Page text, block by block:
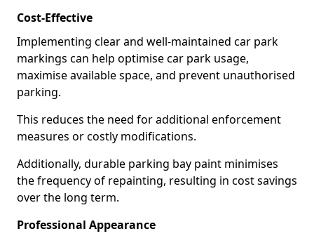
Cost-Effective
Implementing clear and well-maintained car park
markings can help optimise car park usage,
maximise available space, and prevent unauthorised
parking.
This reduces the need for additional enforcement
measures or costly modifications.
Additionally, durable parking bay paint minimises
the frequency of repainting, resulting in cost savings
over the long term.
Professional Appearance